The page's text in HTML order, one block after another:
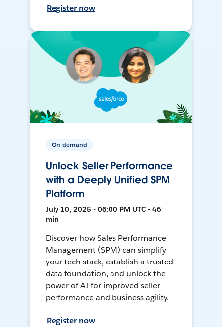
Register now
On-demand
Unlock Seller Performance
with a Deeply Unified SPM
Platform
July 10, 2025 • 06:00 PM UTC • 46
min
Discover how Sales Performance
Management (SPM) can simplify
your tech stack, establish a trusted
data foundation, and unlock the
power of AI for improved seller
performance and business agility.
Register now